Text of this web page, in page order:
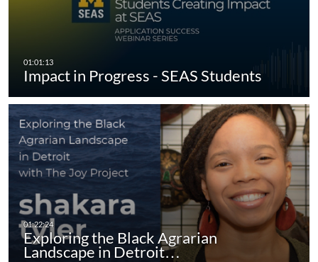
Impact in Progress - SEAS Students
Exploring the Black Agrarian
Landscape in Detroit…